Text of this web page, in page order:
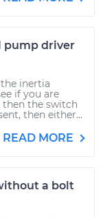
pump driver
inertia
if you are
the switch
then either...
READ MORE
a bolt